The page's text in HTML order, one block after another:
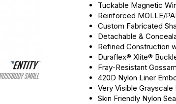
Tuckable Magnetic
Reinforced MOLLE/
Custom Fabricated
Detachable &
Refined Construction
Duraflex® Xlite®
Fray-Resistant
420D Nylon Liner
Very Visible Grayscale
Skin Friendly Nylon